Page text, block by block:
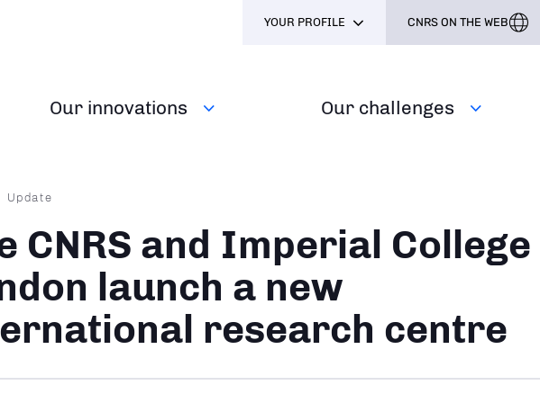
Our innovations Our challenges
YOUR PROFILE CNRS ON THE WEB
Update
CNRS and Imperial College
launch a new
research centre